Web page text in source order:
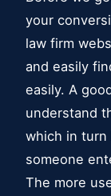
your
law firm
and easily
easily. A
understand
which in turn
someone
The more